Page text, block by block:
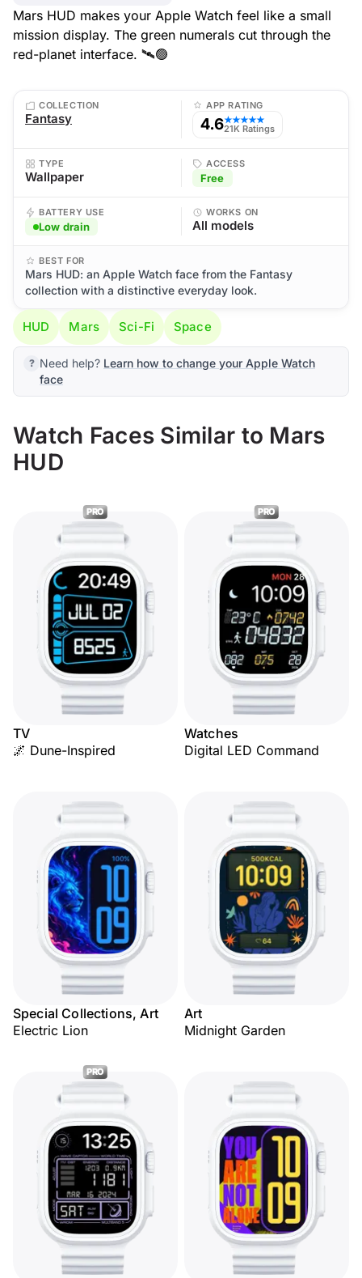
Mars HUD makes your Apple Watch feel like a small
mission display. The green numerals cut through the
red-planet interface. 🛰️🟢
COLLECTION
Fantasy
APP RATING
4.6★★★★★
21K Ratings
TYPE
Wallpaper
ACCESS
Free
BATTERY USE
Low drain
WORKS ON
All models
BEST FOR
Mars HUD: an Apple Watch face from the Fantasy
collection with a distinctive everyday look.
HUD Mars Sci-Fi Space
Need help? Learn how to change your Apple Watch
face
Watch Faces Similar to Mars
HUD
PRO
TV
🌌 Dune-Inspired
PRO
Watches
Digital LED Command
Special Collections, Art
Electric Lion
Art
Midnight Garden
PRO